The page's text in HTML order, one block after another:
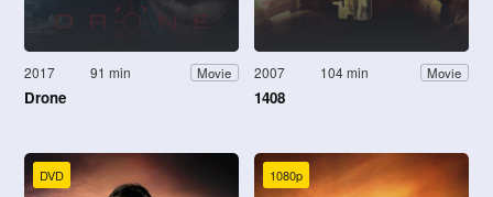
2017 91 min Movie
Drone
2007 104 min Movie
1408
DVD 1080p